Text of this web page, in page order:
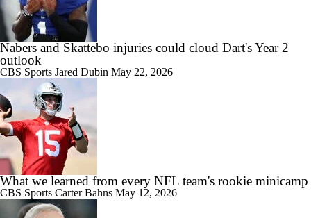
Nabers and Skattebo injuries could cloud Dart's Year 2
outlook
CBS Sports Jared Dubin May 22, 2026
What we learned from every NFL team's rookie minicamp
CBS Sports Carter Bahns May 12, 2026